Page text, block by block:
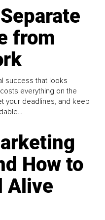
from
success that looks
everything on the
your deadlines, and keep
How to
Alive